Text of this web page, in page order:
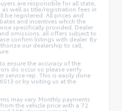
are responsible for all state,
well as title/registration fees in
be registered. All prices and
and incentives which the
specifically provided. Dealer
omissions; all offers subject to
confirm listings with dealer. By
our dealership to call,
ensure the accuracy of the
do occur so please verify
service rep. This is easily done
or by visiting us at the
may vary. Monthly payments
the vehicle price with a 72